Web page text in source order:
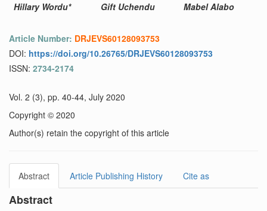
Hillary Wordu* Gift Uchendu Mabel Alabo
Article Number: DRJEVS60128093753
DOI: https://doi.org/10.26765/DRJEVS60128093753
ISSN: 2734-2174
Vol. 2 (3), pp. 40-44, July 2020
Copyright © 2020
Author(s) retain the copyright of this article
Abstract Article Publishing History Cite as
Abstract